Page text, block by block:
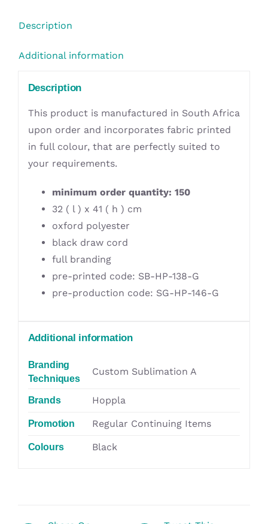
Description
Additional information
Description
This product is manufactured in South Africa
upon order and incorporates fabric printed
in full colour, that are perfectly suited to
your requirements.
minimum order quantity: 150
32 ( l ) x 41 ( h ) cm
oxford polyester
black draw cord
full branding
pre-printed code: SB-HP-138-G
pre-production code: SG-HP-146-G
Additional information
Branding
Techniques
Custom Sublimation A
Brands Hoppla
Promotion Regular Continuing Items
Colours Black